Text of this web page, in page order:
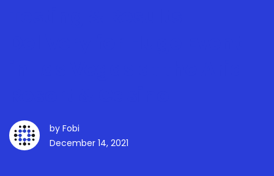
by Fobi
December 14, 2021